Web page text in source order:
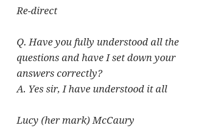
Re-direct
Q. Have you fully understood all the
questions and have I set down your
answers correctly?
A. Yes sir, I have understood it all
Lucy (her mark) McCaury